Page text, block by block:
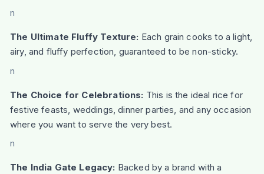
n
The Ultimate Fluffy Texture: Each grain cooks to a light,
airy, and fluffy perfection, guaranteed to be non-sticky.
n
The Choice for Celebrations: This is the ideal rice for
festive feasts, weddings, dinner parties, and any occasion
where you want to serve the very best.
n
The India Gate Legacy: Backed by a brand with a